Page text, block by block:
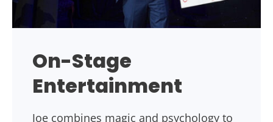
On-Stage
Entertainment
Joe combines magic and psychology to